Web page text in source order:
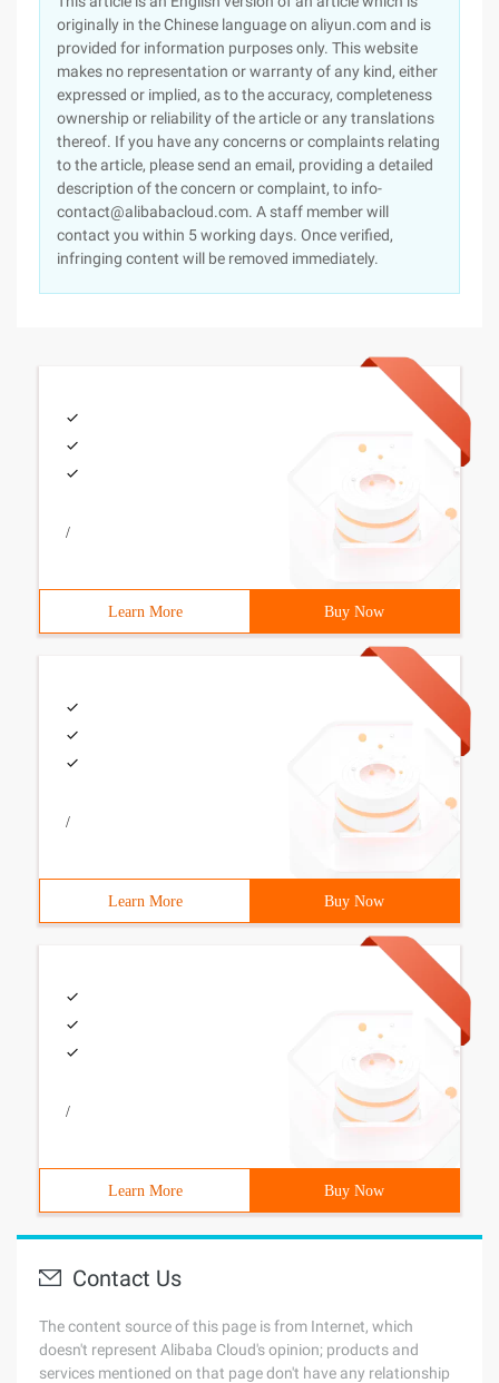
originally in the Chinese language on aliyun.com and is
provided for information purposes only. This website
makes no representation or warranty of any kind, either
expressed or implied, as to the accuracy, completeness
ownership or reliability of the article or any translations
thereof. If you have any concerns or complaints relating
to the article, please send an email, providing a detailed
description of the concern or complaint, to info-
contact@alibabacloud.com. A staff member will
contact you within 5 working days. Once verified,
infringing content will be removed immediately.
/
Learn More Buy Now
/
Learn More Buy Now
/
Learn More Buy Now
Contact Us
The content source of this page is from Internet, which
doesn't represent Alibaba Cloud's opinion; products and
services mentioned on that page don't have any relationship